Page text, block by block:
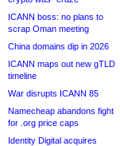
ICANN boss: no plans to
scrap Oman meeting
China domains dip in 2026
ICANN maps out new gTLD
timeline
War disrupts ICANN 85
Namecheap abandons fight
for .org price caps
Identity Digital acquires